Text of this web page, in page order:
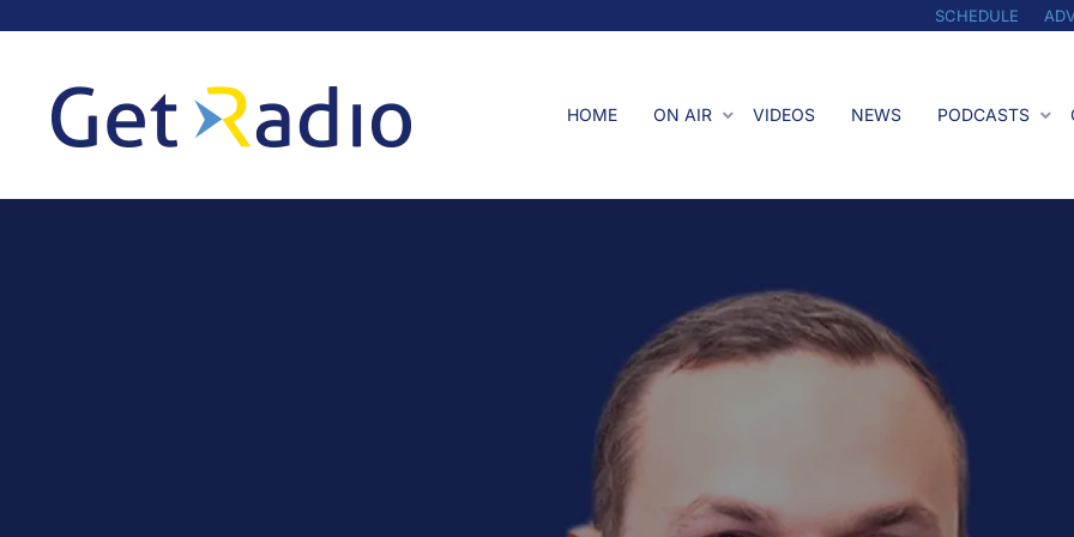
SCHEDULE
HOME ON AIR VIDEOS NEWS PODCASTS